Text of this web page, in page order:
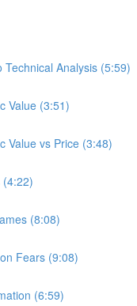
Technical Analysis (5:59)
Value (3:51)
Value vs Price (3:48)
(8:08)
Fears (9:08)
(6:59)